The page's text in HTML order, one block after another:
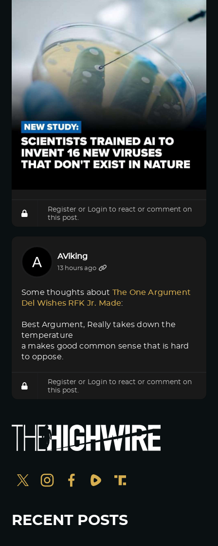
Register or Login to react or comment on
this post.
AViking
13 hours ago
Some thoughts about The One Argument
Del Wishes RFK Jr. Made:
Best Argument, Really takes down the
temperature
a makes good common sense that is hard
to oppose.
Register or Login to react or comment on
this post.
RECENT POSTS